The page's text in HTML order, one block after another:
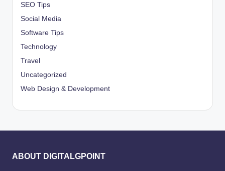
SEO Tips
Social Media
Software Tips
Technology
Travel
Uncategorized
Web Design & Development
ABOUT DIGITALGPOINT